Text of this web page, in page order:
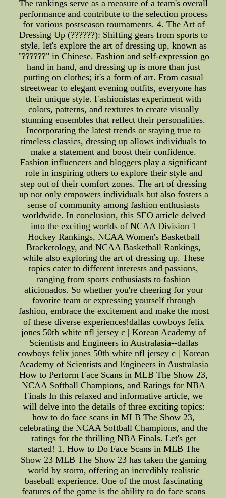
The rankings serve as a measure of a team's overall
performance and contribute to the selection process
for various postseason tournaments. 4. The Art of
Dressing Up (??????): Shifting gears from sports to
style, let's explore the art of dressing up, known as
"??????" in Chinese. Fashion and self-expression go
hand in hand, and dressing up is more than just
putting on clothes; it's a form of art. From casual
streetwear to elegant evening outfits, everyone has
their unique style. Fashionistas experiment with
colors, patterns, and textures to create visually
stunning ensembles that reflect their personalities.
Incorporating the latest trends or staying true to
timeless classics, dressing up allows individuals to
make a statement and boost their confidence.
Fashion influencers and bloggers play a significant
role in inspiring others to explore their style and
step out of their comfort zones. The art of dressing
up not only empowers individuals but also fosters a
sense of community among fashion enthusiasts
worldwide. In conclusion, this SEO article delved
into the exciting worlds of NCAA Division 1
Hockey Rankings, NCAA Women's Basketball
Bracketology, and NCAA Basketball Rankings,
while also exploring the art of dressing up. These
topics cater to different interests and passions,
ranging from sports enthusiasts to fashion
aficionados. So whether you're cheering for your
favorite team or expressing yourself through
fashion, embrace the excitement and make the most
of these diverse experiences!dallas cowboys felix
jones 50th white nfl jersey c | Korean Academy of
Scientists and Engineers in Australasia--dallas
cowboys felix jones 50th white nfl jersey c | Korean
Academy of Scientists and Engineers in Australasia
How to Perform Face Scans in MLB The Show 23,
NCAA Softball Champions, and Ratings for NBA
Finals In this relaxed and informative article, we
will delve into the details of three exciting topics:
how to do face scans in MLB The Show 23,
celebrating the NCAA Softball Champions, and the
ratings for the thrilling NBA Finals. Let's get
started! 1. How to Do Face Scans in MLB The
Show 23 MLB The Show 23 has taken the gaming
world by storm, offering an incredibly realistic
baseball experience. One of the most fascinating
features of the game is the ability to do face scans